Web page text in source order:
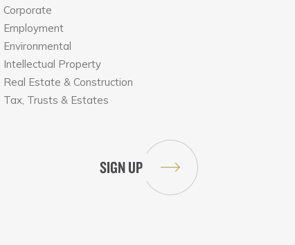
Corporate
Employment
Environmental
Intellectual Property
Real Estate & Construction
Tax, Trusts & Estates